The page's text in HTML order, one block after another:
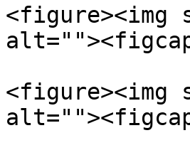
<figure><img
<figure><img